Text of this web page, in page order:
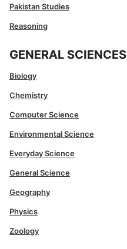
Pakistan Studies
Reasoning
GENERAL SCIENCES
Biology
Chemistry
Computer Science
Environmental Science
Everyday Science
General Science
Geography
Physics
Zoology